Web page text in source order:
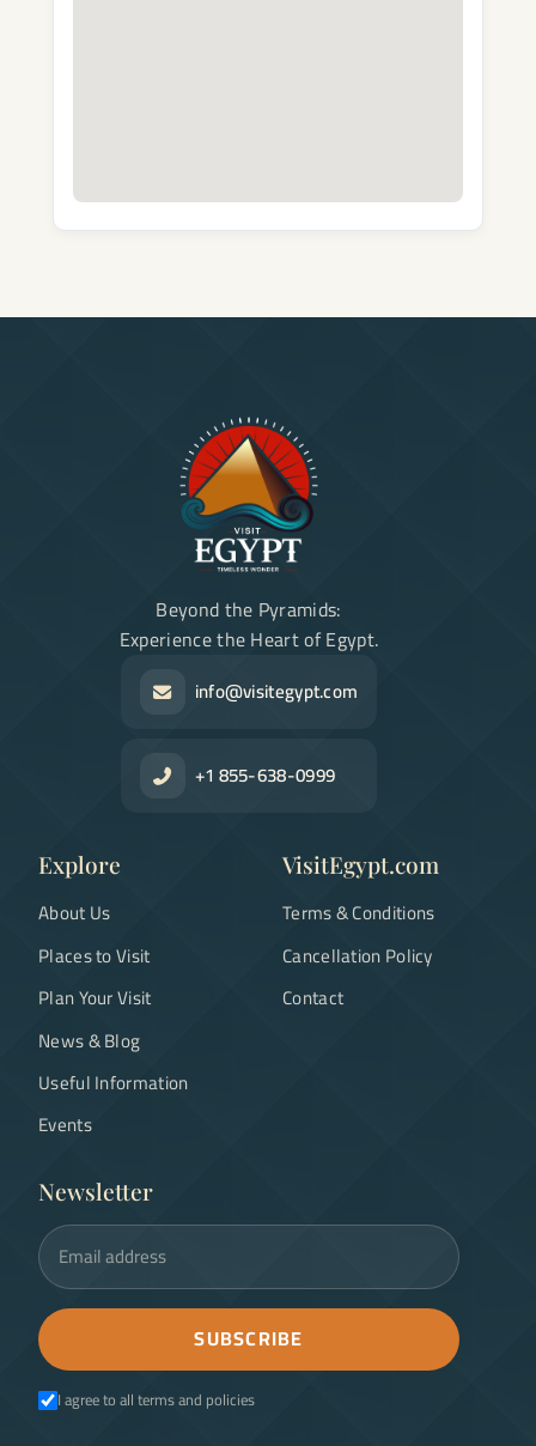
Beyond the Pyramids:
Experience the Heart of Egypt.
info@visitegypt.com
+1 855-638-0999
Explore
About Us
Places to Visit
Plan Your Visit
News & Blog
Useful Information
Events
VisitEgypt.com
Terms & Conditions
Cancellation Policy
Contact
Newsletter
Email address
SUBSCRIBE
I agree to all terms and policies